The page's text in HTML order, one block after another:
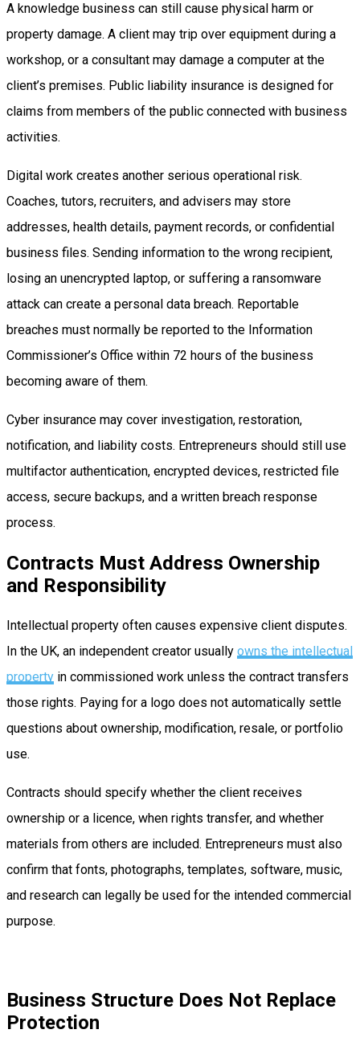
A knowledge business can still cause physical harm or
property damage. A client may trip over equipment during a
workshop, or a consultant may damage a computer at the
client’s premises. Public liability insurance is designed for
claims from members of the public connected with business
activities.
Digital work creates another serious operational risk.
Coaches, tutors, recruiters, and advisers may store
addresses, health details, payment records, or confidential
business files. Sending information to the wrong recipient,
losing an unencrypted laptop, or suffering a ransomware
attack can create a personal data breach. Reportable
breaches must normally be reported to the Information
Commissioner’s Office within 72 hours of the business
becoming aware of them.
Cyber insurance may cover investigation, restoration,
notification, and liability costs. Entrepreneurs should still use
multifactor authentication, encrypted devices, restricted file
access, secure backups, and a written breach response
process.
Contracts Must Address Ownership
and Responsibility
Intellectual property often causes expensive client disputes.
In the UK, an independent creator usually owns the intellectual
property in commissioned work unless the contract transfers
those rights. Paying for a logo does not automatically settle
questions about ownership, modification, resale, or portfolio
use.
Contracts should specify whether the client receives
ownership or a licence, when rights transfer, and whether
materials from others are included. Entrepreneurs must also
confirm that fonts, photographs, templates, software, music,
and research can legally be used for the intended commercial
purpose.
Business Structure Does Not Replace
Protection